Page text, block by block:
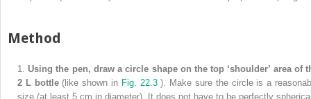
Method
1. Using the pen, draw a circle shape on the top ‘shoulder’ area of
2 L bottle (like shown in Fig. 22.3). Make sure the circle is a
size (at least 5 cm in diameter). It does not have to be perfectly